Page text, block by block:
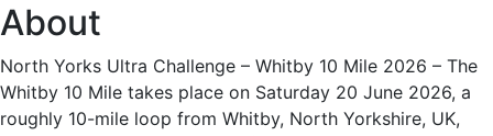
About
North Yorks Ultra Challenge – Whitby 10 Mile 2026 – The
Whitby 10 Mile takes place on Saturday 20 June 2026, a
roughly 10-mile loop from Whitby, North Yorkshire, UK,